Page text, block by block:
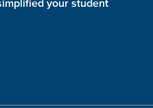
your student